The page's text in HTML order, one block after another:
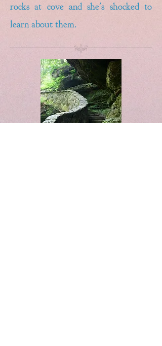
rocks at cove and she's shocked to
learn about them.